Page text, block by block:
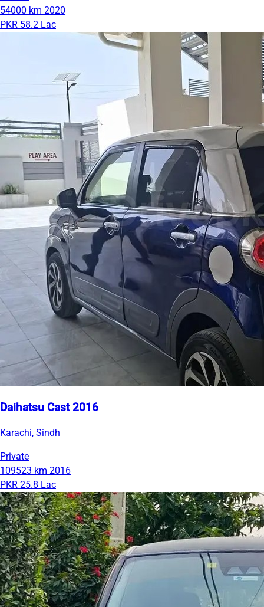
54000 km 2020
PKR 58.2 Lac
Daihatsu Cast 2016
Karachi, Sindh
Private
109523 km 2016
PKR 25.8 Lac